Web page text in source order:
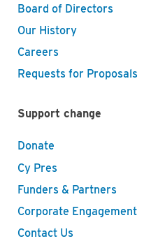
Board of Directors
Our History
Careers
Requests for Proposals
Support change
Donate
Cy Pres
Funders & Partners
Corporate Engagement
Contact Us